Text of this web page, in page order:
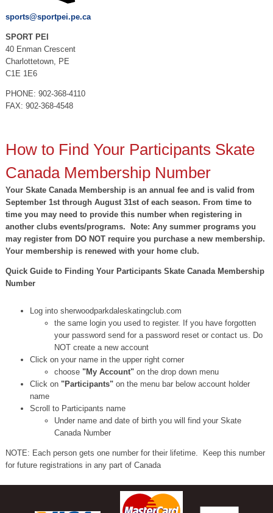
sports@sportpei.pe.ca
SPORT PEI
40 Enman Crescent
Charlottetown, PE
C1E 1E6
PHONE: 902-368-4110
FAX: 902-368-4548
How to Find Your Participants Skate
Canada Membership Number
Your Skate Canada Membership is an annual fee and is valid from
September 1st through August 31st of each season. From time to
time you may need to provide this number when registering in
another clubs events/programs. Note: Any summer programs you
may register from DO NOT require you purchase a new membership.
Your membership is renewed with your home club.
Quick Guide to Finding Your Participants Skate Canada Membership
Number
Log into sherwoodparkdaleskatingclub.com
the same login you used to register. If you have forgotten
your password send for a password reset or contact us. Do
NOT create a new account
Click on your name in the upper right corner
choose "My Account"on the drop down menu
Click on "Participants"on the menu bar below account holder
name
Scroll to Participants name
Under name and date of birth you will find your Skate
Canada Number
NOTE: Each person gets one number for their lifetime. Keep this number
for future registrations in any part of Canada